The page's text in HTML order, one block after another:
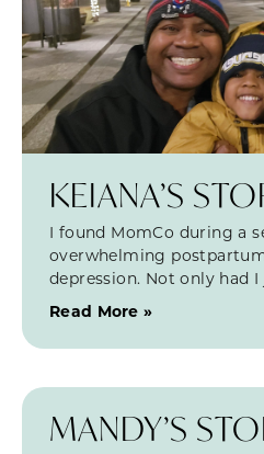
KEIANA’S
I found MomCo during a
overwhelming
depression. Not only had
Read More »
MANDY’S